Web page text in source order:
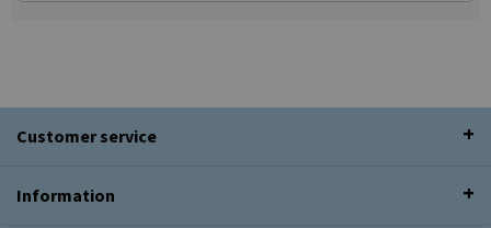
Customer service
Information